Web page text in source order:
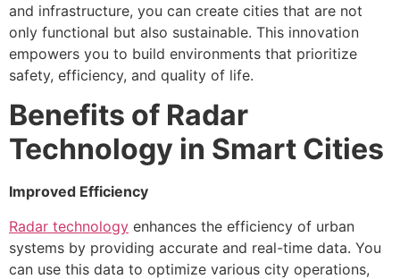
and infrastructure, you can create cities that are not
only functional but also sustainable. This innovation
empowers you to build environments that prioritize
safety, efficiency, and quality of life.
Benefits of Radar
Technology in Smart Cities
Improved Efficiency
Radar technology enhances the efficiency of urban
systems by providing accurate and real-time data. You
can use this data to optimize various city operations,